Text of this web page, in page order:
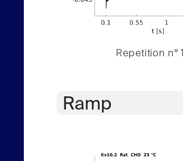
Repetition n° 1
Ramp